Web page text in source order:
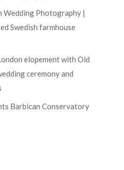
Wedding Photography |
Swedish farmhouse
elopement with Old
ceremony and
Barbican Conservatory